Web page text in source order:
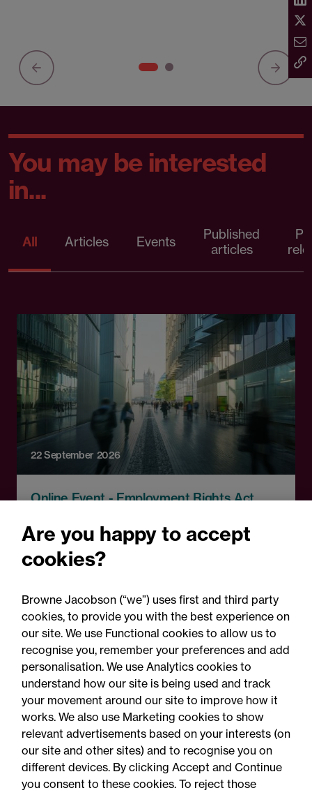
You may be interested
in...
All Articles Events
Published
articles
22 September 2026
Online Event - Employment Rights Act
2025: Are you ready for the
Autumn 2026 changes?
Are you happy to accept
cookies?
Browne Jacobson (“we”) uses first and third party
cookies, to provide you with the best experience on
our site. We use Functional cookies to allow us to
recognise you, remember your preferences and add
personalisation. We use Analytics cookies to
understand how our site is being used and track
your movement around our site to improve how it
works. We also use Marketing cookies to show
relevant advertisements based on your interests (on
our site and other sites) and to recognise you on
different devices. By clicking Accept and Continue
you consent to these cookies. To reject those